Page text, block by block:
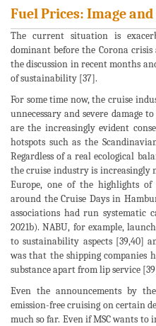
Fuel Prices: Image
The current situation is
dominant before the Corona
the discussion in recent months
of sustainability [37].
For some time now, the cruise
unnecessary and severe damage
are the increasingly evident
hotspots such as the
Regardless of a real ecological
the cruise industry is increasingly
Europe, one of the highlights of
around the Cruise Days in
associations had run systematic
2021b). NABU, for example,
to sustainability aspects [39,40]
was that the shipping companies
substance apart from lip service
Even the announcements by
emission-free cruising on certain
much so far. Even if MSC wants to